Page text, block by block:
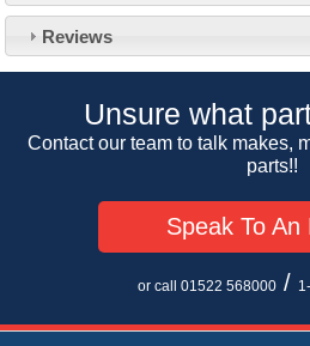
Reviews
Unsure what
Contact our team to talk makes,
parts!!
Speak To An
or call 01522 568000 /
About Us
Our 43 Year Story
Car Club Visits
Cookie Consent
Track Your Order
Quotations & Backorders
How We Ship Your Order
EU All Inclusive Service
USA All Inclusive Shipping
Catalogue Request
Trade Program & Portal
Multi Language Technical
Parts Information